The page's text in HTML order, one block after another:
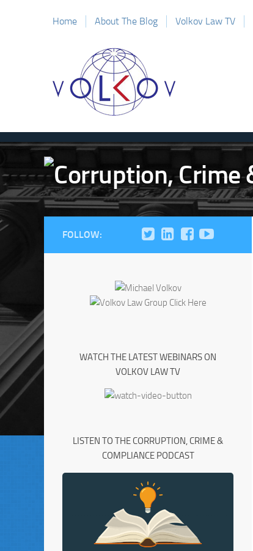
Home About The Blog Volkov Law TV
FOLLOW:
WATCH THE LATEST WEBINARS ON
VOLKOV LAW TV
LISTEN TO THE CORRUPTION, CRIME &
COMPLIANCE PODCAST